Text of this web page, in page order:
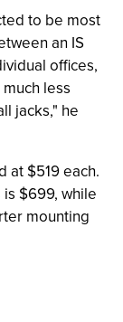
to be most
an IS
offices,
less
jacks," he
at $519 each.
$699, while
mounting